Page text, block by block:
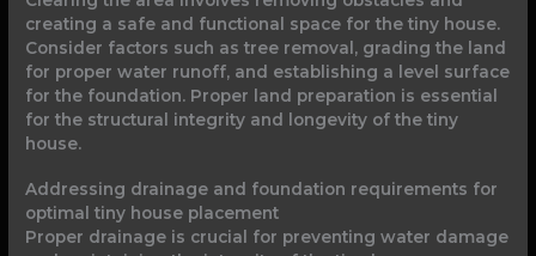
creating a safe and functional space for the tiny house.
Consider factors such as tree removal, grading the land
for proper water runoff, and establishing a level surface
for the foundation. Proper land preparation is essential
for the structural integrity and longevity of the tiny
house.
Addressing drainage and foundation requirements for
optimal tiny house placement
Proper drainage is crucial for preventing water damage